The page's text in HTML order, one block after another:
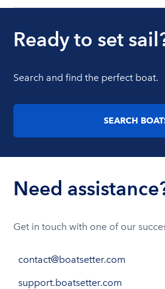
Ready to set
Search and find the perfect boat.
SEARCH
Need
Get in touch with one of our
contact@boatsetter.com
support.boatsetter.com